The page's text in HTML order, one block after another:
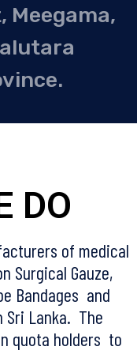
Meegama,
DO
of medical
Surgical Gauze,
Bandages and
Sri Lanka. The
quota holders to